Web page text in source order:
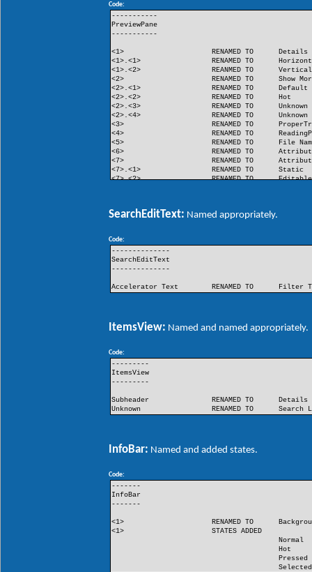
FlashButton
Code:
-----------
PreviewPane
-----------
<1> RENAMED TO
Details
<1>.<1>
RENAMED TO
<1>.<2>
REANMED TO
Vertical
<2>
RENAMED TO
Show
<2>.<1>
RENAMED TO
Default
<2>.<2>
RENAMED TO
Hot
<2>.<3>
RENAMED TO
Unknown
<2>.<4>
RENAMED TO
Unknown
<3>
RENAMED TO
<4>
RENAMED TO
<5>
RENAMED TO
File
<6>
RENAMED TO
<7>
RENAMED TO
<7>.<1>
RENAMED TO
Static
<7>.<2>
RENAMED TO
Editable
SearchEditText: Named appropriately.
Code:
--------------
SearchEditText
--------------
Accelerator Text RENAMED TO Filter
ItemsView: Named and named appropriately.
Code:
---------
ItemsView
---------
Subheader RENAMED TO
Details
Unknown
RENAMED TO Search
InfoBar: Named and added states.
Code:
-------
InfoBar
-------
<1> RENAMED TO
<1>
STATES ADDED
Normal
Hot
Pressed
Selected